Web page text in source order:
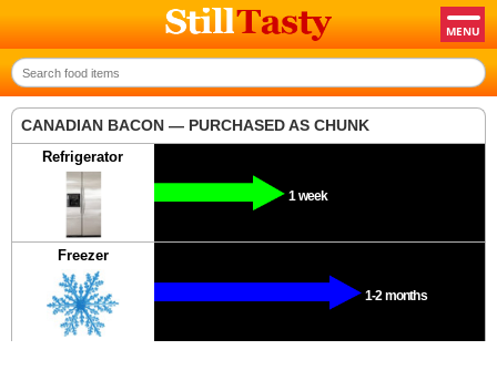
CANADIAN BACON — PURCHASED AS CHUNK
Refrigerator
1 week
Freezer
1-2 months